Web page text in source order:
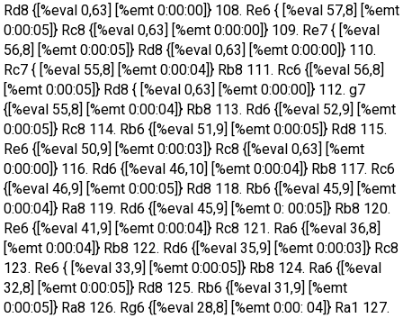
Rd8 {[%eval 0,63] [%emt 0:00:00]} 108. Re6 { [%eval 57,8] [%emt
0:00:05]} Rc8 {[%eval 0,63] [%emt 0:00:00]} 109. Re7 { [%eval
56,8] [%emt 0:00:05]} Rd8 {[%eval 0,63] [%emt 0:00:00]} 110.
Rc7 { [%eval 55,8] [%emt 0:00:04]} Rb8 111. Rc6 {[%eval 56,8]
[%emt 0:00:05]} Rd8 { [%eval 0,63] [%emt 0:00:00]} 112. g7
{[%eval 55,8] [%emt 0:00:04]} Rb8 113. Rd6 {[%eval 52,9] [%emt
0:00:05]} Rc8 114. Rb6 {[%eval 51,9] [%emt 0:00:05]} Rd8 115.
Re6 {[%eval 50,9] [%emt 0:00:03]} Rc8 {[%eval 0,63] [%emt
0:00:00]} 116. Rd6 {[%eval 46,10] [%emt 0:00:04]} Rb8 117. Rc6
{[%eval 46,9] [%emt 0:00:05]} Rd8 118. Rb6 {[%eval 45,9] [%emt
0:00:04]} Ra8 119. Rd6 {[%eval 45,9] [%emt 0: 00:05]} Rb8 120.
Re6 {[%eval 41,9] [%emt 0:00:04]} Rc8 121. Ra6 {[%eval 36,8]
[%emt 0:00:04]} Rb8 122. Rd6 {[%eval 35,9] [%emt 0:00:03]} Rc8
123. Re6 { [%eval 33,9] [%emt 0:00:05]} Rb8 124. Ra6 {[%eval
32,8] [%emt 0:00:05]} Rd8 125. Rb6 {[%eval 31,9] [%emt
0:00:05]} Ra8 126. Rg6 {[%eval 28,8] [%emt 0:00: 04]} Ra1 127.